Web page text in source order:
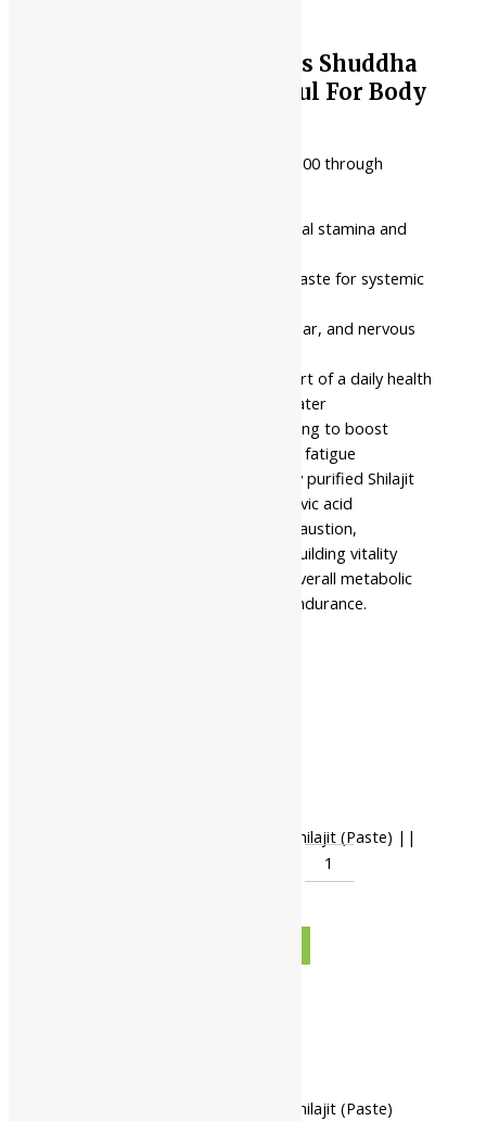
Nahar Pharmaceuticals Shuddha
Shilajit (Paste) || Useful For Body
Price range: ₹75.00 through
Focuses on improving physical stamina and
Pure purified mineral resin paste for systemic
Targeted for muscular, cellular, and nervous
Best used consistently as part of a daily health
routine with warm milk or water
Intended for individuals looking to boost
physical capacity and reduce fatigue
Prepared from high-potency purified Shilajit
paste rich in minerals and fulvic acid
Aids in reducing physical exhaustion,
accelerating recovery, and building vitality
This formulation supports overall metabolic
health, core strength, and endurance.
Nahar Pharmaceuticals Shuddha Shilajit (Paste) ||
Nahar Pharmaceuticals Shuddha Shilajit (Paste)